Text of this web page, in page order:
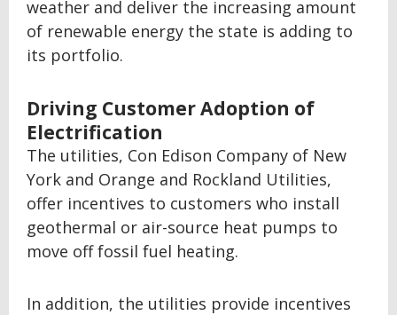
weather and deliver the increasing amount
of renewable energy the state is adding to
its portfolio.
Driving Customer Adoption of
Electrification
The utilities, Con Edison Company of New
York and Orange and Rockland Utilities,
offer incentives to customers who install
geothermal or air-source heat pumps to
move off fossil fuel heating.
In addition, the utilities provide incentives